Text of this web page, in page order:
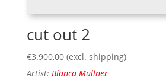
cut out 2
€3.900,00 (excl. shipping)
Artist: Bianca Müllner